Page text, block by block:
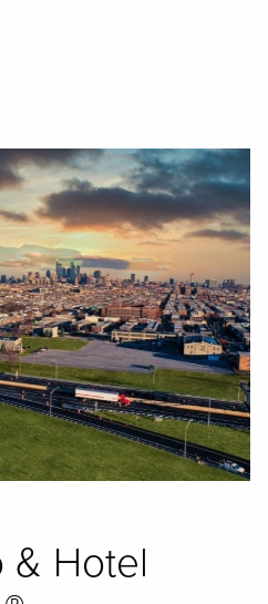
& Hotel